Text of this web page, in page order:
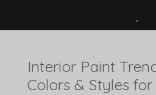
.
Interior Paint
Colors & Styles